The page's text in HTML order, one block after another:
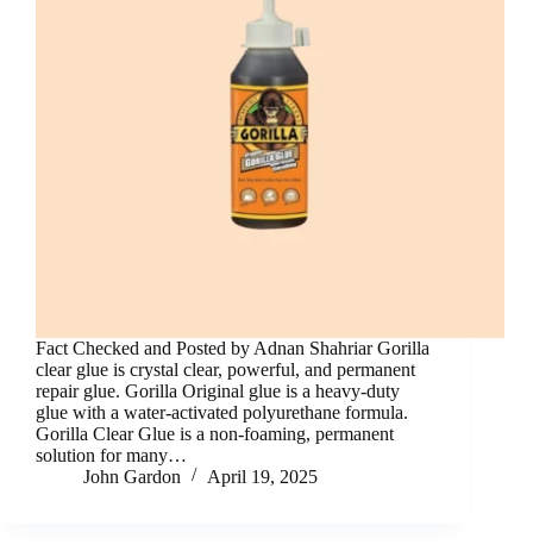
Fact Checked and Posted by Adnan Shahriar Gorilla
clear glue is crystal clear, powerful, and permanent
repair glue. Gorilla Original glue is a heavy-duty
glue with a water-activated polyurethane formula.
Gorilla Clear Glue is a non-foaming, permanent
solution for many…
John Gardon
April 19, 2025